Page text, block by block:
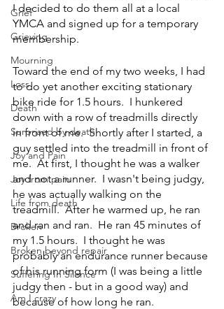
Grief
Grieving
Mourning
Loss
Death
Surprised by death
Joy and Pain
Joy from pain
Life from death
Broken
Broken beyond repair
Suffering In Silence
Am I crazy
I decided to do them all at a local
YMCA and signed up for a temporary
membership.
Toward the end of my two weeks, I had
to do yet another exciting stationary
bike ride for 1.5 hours.  I hunkered
down with a row of treadmills directly
in front of me.  Shortly after I started, a
guy settled into the treadmill in front of
me.  At first, I thought he was a walker
and not a runner.  I wasn't being judgy,
he was actually walking on the
treadmill.  After he warmed up, he ran
and ran and ran.  He ran 45 minutes of
my 1.5 hours.  I thought he was
probably an endurance runner because
of his running form (I was being a little
judgy then - but in a good way) and
because of how long he ran.